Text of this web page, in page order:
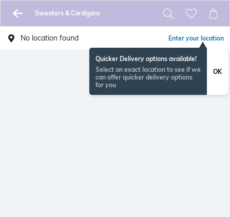
Sweaters & Cardigans
No location found Enter your location
Quicker Delivery options available!
Select an exact location to see if we
can offer quicker delivery options
for you
OK